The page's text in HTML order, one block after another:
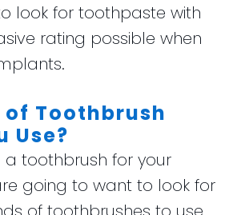
look for toothpaste with
rating possible when
Toothbrush
Use?
a toothbrush for your
going to want to look for